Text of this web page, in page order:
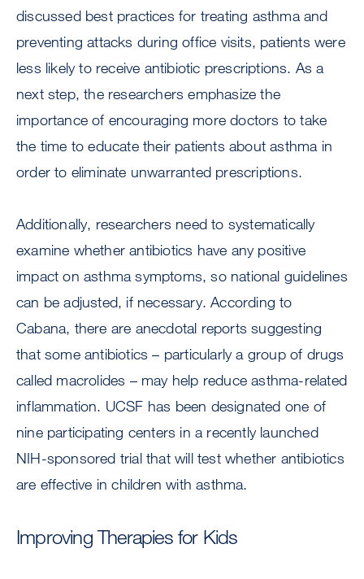
discussed best practices for treating asthma and
preventing attacks during office visits, patients were
less likely to receive antibiotic prescriptions. As a
next step, the researchers emphasize the
importance of encouraging more doctors to take
the time to educate their patients about asthma in
order to eliminate unwarranted prescriptions.
Additionally, researchers need to systematically
examine whether antibiotics have any positive
impact on asthma symptoms, so national guidelines
can be adjusted, if necessary. According to
Cabana, there are anecdotal reports suggesting
that some antibiotics – particularly a group of drugs
called macrolides – may help reduce asthma-related
inflammation. UCSF has been designated one of
nine participating centers in a recently launched
NIH-sponsored trial that will test whether antibiotics
are effective in children with asthma.
Improving Therapies for Kids